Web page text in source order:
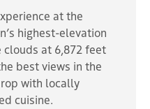
at the
highest-elevation
clouds at 6,872 feet
best views in the
with locally
cuisine.